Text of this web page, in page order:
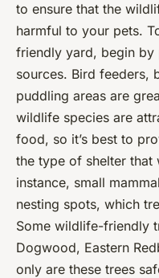
to ensure that the
harmful to your pets.
friendly yard, begin
sources. Bird feeders,
puddling areas are
wildlife species are
food, so it’s best to
the type of shelter that
instance, small
nesting spots, which
Some wildlife-friendly
Dogwood, Eastern
only are these trees